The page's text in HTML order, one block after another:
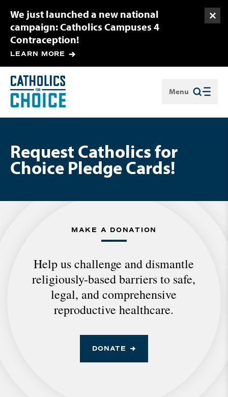
We just launched a new national
campaign: Catholics Campuses 4
Contraception!
LEARN MORE
Menu
Close
Request Catholics for
Choice Pledge Cards!
MAKE A DONATION
Help us challenge and dismantle
religiously-based barriers to safe,
legal, and comprehensive
reproductive healthcare.
DONATE